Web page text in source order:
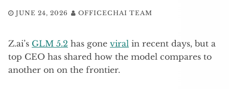
JUNE 24, 2026 OFFICECHAI TEAM
Z.ai’s GLM 5.2 has gone viral in recent days, but a
top CEO has shared how the model compares to
another on on the frontier.